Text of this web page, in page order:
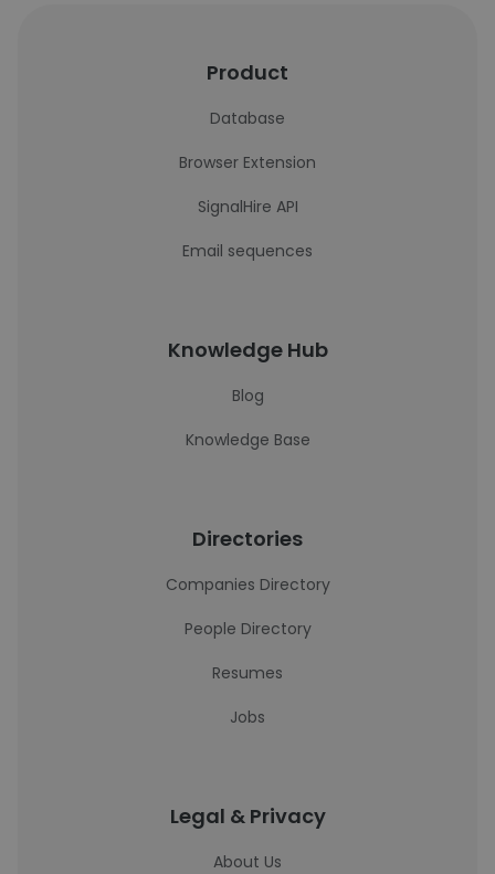
Product
Database
Browser Extension
SignalHire API
Email sequences
Knowledge Hub
Blog
Knowledge Base
Directories
Companies Directory
People Directory
Resumes
Jobs
Legal & Privacy
About Us